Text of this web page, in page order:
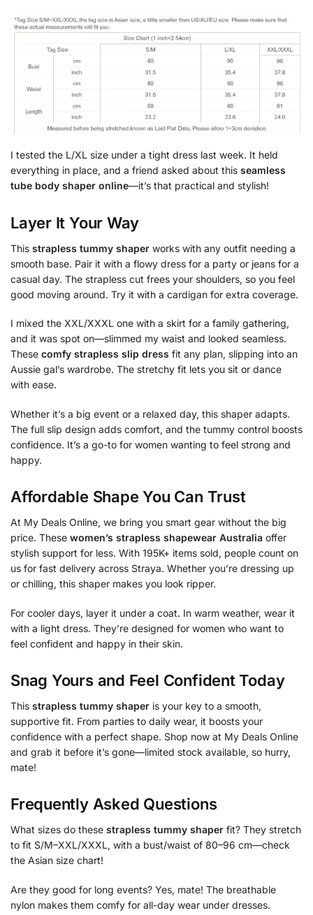
I tested the L/XL size under a tight dress last week. It held
everything in place, and a friend asked about this seamless
tube body shaper online—it’s that practical and stylish!
Layer It Your Way
This strapless tummy shaper works with any outfit needing a
smooth base. Pair it with a flowy dress for a party or jeans for a
casual day. The strapless cut frees your shoulders, so you feel
good moving around. Try it with a cardigan for extra coverage.
I mixed the XXL/XXXL one with a skirt for a family gathering,
and it was spot on—slimmed my waist and looked seamless.
These comfy strapless slip dress fit any plan, slipping into an
Aussie gal’s wardrobe. The stretchy fit lets you sit or dance
with ease.
Whether it’s a big event or a relaxed day, this shaper adapts.
The full slip design adds comfort, and the tummy control boosts
confidence. It’s a go-to for women wanting to feel strong and
happy.
Affordable Shape You Can Trust
At My Deals Online, we bring you smart gear without the big
price. These women’s strapless shapewear Australia offer
stylish support for less. With 195K+ items sold, people count on
us for fast delivery across Straya. Whether you’re dressing up
or chilling, this shaper makes you look ripper.
For cooler days, layer it under a coat. In warm weather, wear it
with a light dress. They’re designed for women who want to
feel confident and happy in their skin.
Snag Yours and Feel Confident Today
This strapless tummy shaper is your key to a smooth,
supportive fit. From parties to daily wear, it boosts your
confidence with a perfect shape. Shop now at My Deals Online
and grab it before it’s gone—limited stock available, so hurry,
mate!
Frequently Asked Questions
What sizes do these strapless tummy shaper fit? They stretch
to fit S/M–XXL/XXXL, with a bust/waist of 80–96 cm—check
the Asian size chart!
Are they good for long events? Yes, mate! The breathable
nylon makes them comfy for all-day wear under dresses.